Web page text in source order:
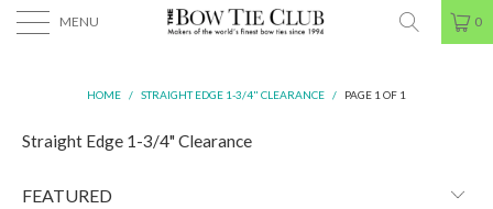
MENU 0
HOME / STRAIGHT EDGE 1-3/4" CLEARANCE / PAGE 1 OF 1
Straight Edge 1-3/4" Clearance